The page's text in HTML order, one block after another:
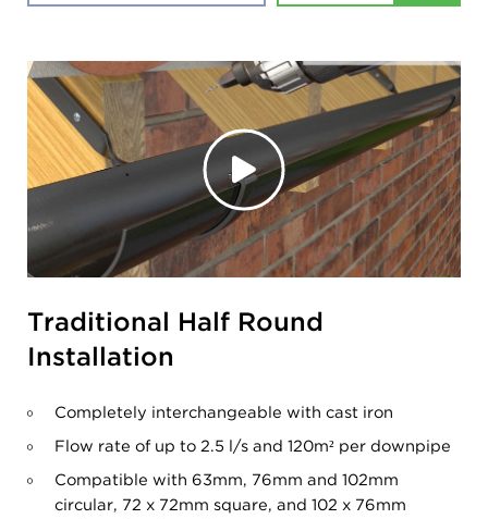
Traditional Half Round
Installation
Completely interchangeable with cast iron
Flow rate of up to 2.5 l/s and 120m² per downpipe
Compatible with 63mm, 76mm and 102mm
circular, 72 x 72mm square, and 102 x 76mm